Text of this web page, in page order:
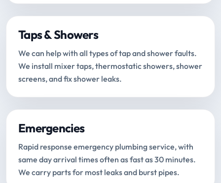
Taps & Showers
We can help with all types of tap and shower faults.
We install mixer taps, thermostatic showers, shower
screens, and fix shower leaks.
Emergencies
Rapid response emergency plumbing service, with
same day arrival times often as fast as 30 minutes.
We carry parts for most leaks and burst pipes.